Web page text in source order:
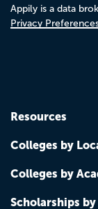
Appily is a data
Privacy
Resources
Colleges by
Colleges by
Scholarships